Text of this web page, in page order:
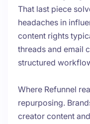
That last piece
headaches in
content rights
threads and email
structured
Where Refunnel
repurposing.
creator content and